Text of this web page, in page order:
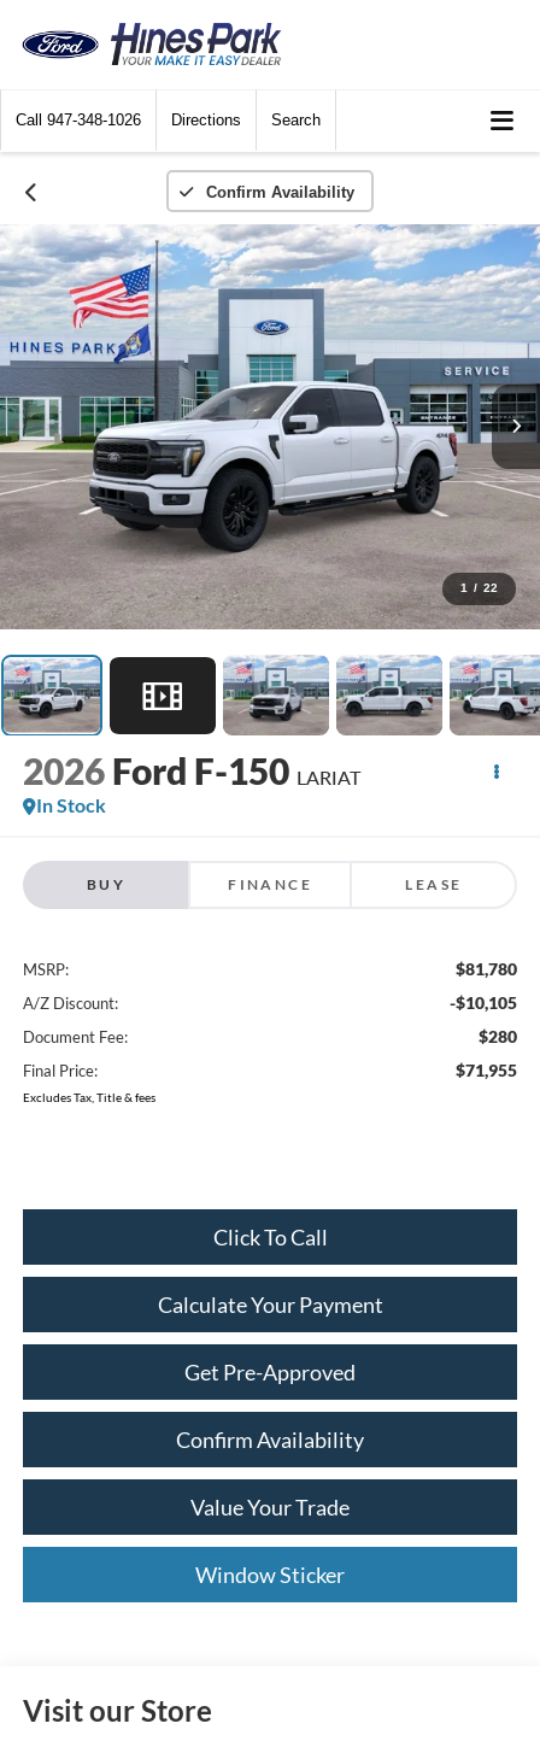
Call 947-348-1026 Directions Search
Confirm Availability
1 / 22
2026 Ford F-150 LARIAT
In Stock
BUY FINANCE LEASE
MSRP: $81,780
A/Z Discount: -$10,105
Document Fee: $280
Final Price: $71,955
Excludes Tax, Title & fees
Click To Call
Calculate Your Payment
Get Pre-Approved
Confirm Availability
Value Your Trade
Window Sticker
Visit our Store